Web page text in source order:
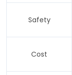
Safety
Cost